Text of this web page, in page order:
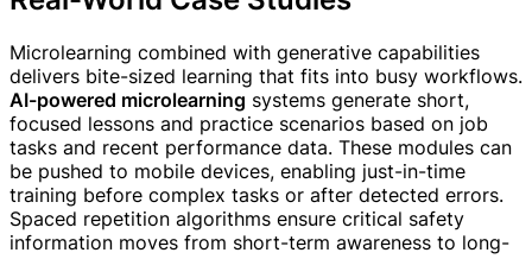
Microlearning combined with generative capabilities
delivers bite-sized learning that fits into busy workflows.
AI-powered microlearning systems generate short,
focused lessons and practice scenarios based on job
tasks and recent performance data. These modules can
be pushed to mobile devices, enabling just-in-time
training before complex tasks or after detected errors.
Spaced repetition algorithms ensure critical safety
information moves from short-term awareness to long-